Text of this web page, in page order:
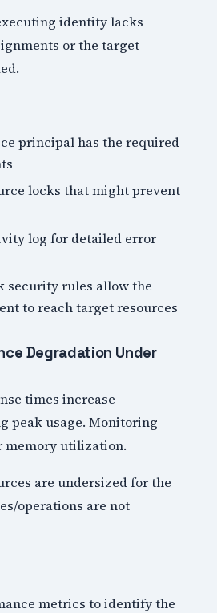
identity lacks
or the target
principal has the required
locks that might prevent
log for detailed error
security rules allow the
to reach target resources
Degradation Under
times increase
peak usage. Monitoring
memory utilization.
are undersized for the
operations are not
metrics to identify the